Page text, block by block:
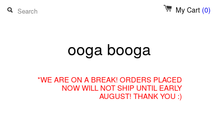
My Cart (0)
ooga booga
*WE ARE ON A BREAK! ORDERS PLACED
NOW WILL NOT SHIP UNTIL EARLY
AUGUST! THANK YOU :)